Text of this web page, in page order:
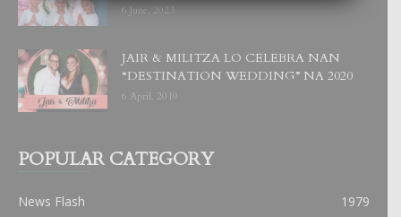
6 June, 2023
JAIR & MILITZA LO CELEBRA NAN
“DESTINATION WEDDING” NA 2020
6 April, 2019
POPULAR CATEGORY
News Flash
1979